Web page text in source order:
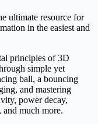
ultimate resource for
in the easiest and
principles of 3D
simple yet
ball, a bouncing
and mastering
power decay,
much more.